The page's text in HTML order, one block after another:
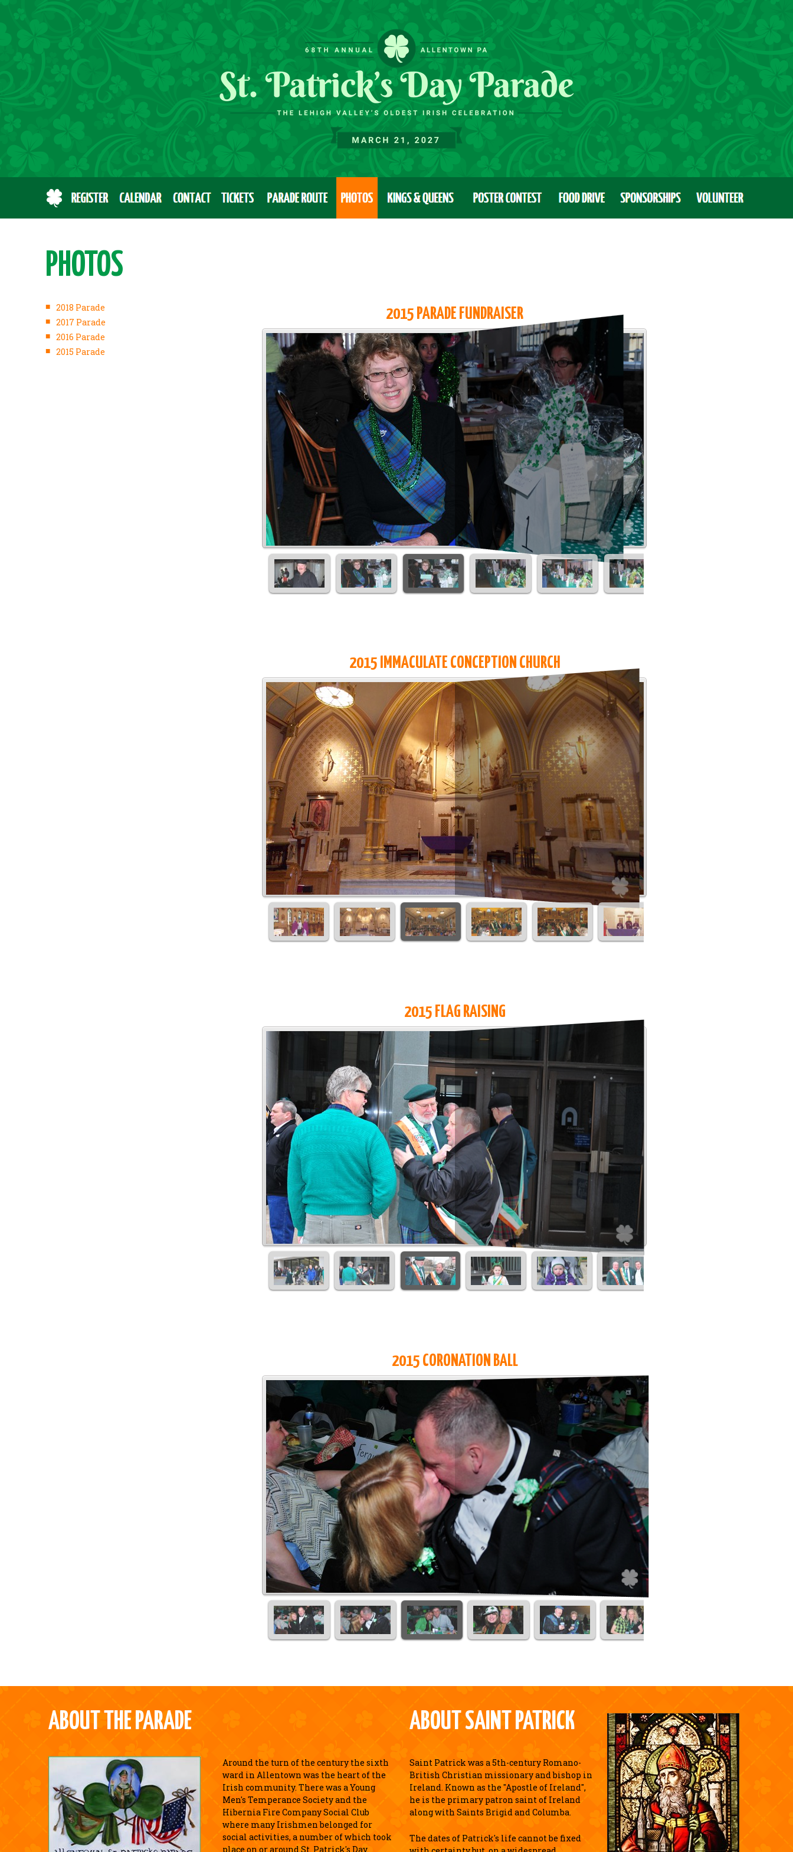
PHOTOS
■ 2018 Parade
■ 2017 Parade
■ 2016 Parade
■ 2015 Parade
2015 PARADE FUNDRAISER
2015 IMMACULATE CONCEPTION CHURCH
2015 FLAG RAISING
2015 CORONATION BALL
ABOUT THE PARADE ABOUT SAINT PATRICK
Around the turn of the century the sixth
ward in Allentown was the heart of the
Irish community. There was a Young
Men's Temperance Society and the
Hibernia Fire Company Social Club
where many Irishmen belonged for
social activities, a number of which took
place on or around St. Patrick's Day.
Saint Patrick was a 5th-century Romano-
British Christian missionary and bishop in
Ireland. Known as the "Apostle of Ireland",
he is the primary patron saint of Ireland
along with Saints Brigid and Columba.
The dates of Patrick's life cannot be fixed